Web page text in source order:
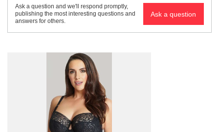
Ask a question and we'll respond promptly,
publishing the most interesting questions and
answers for others.
Ask a question